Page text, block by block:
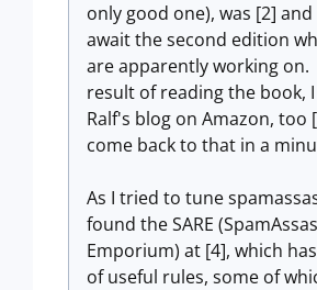
only good one), was [2]
await the second edition
are apparently working on.
result of reading the book,
Ralf's blog on Amazon, too
come back to that in a
As I tried to tune
found the SARE
Emporium) at [4], which
of useful rules, some of